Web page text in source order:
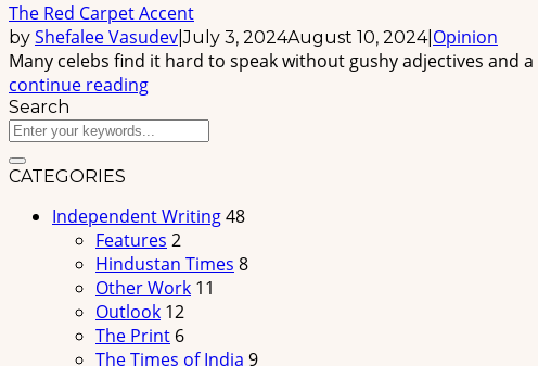
The Red Carpet Accent
by Shefalee Vasudev |July 3, 2024August 10, 2024| Opinion
Many celebs find it hard to speak without gushy adjectives and
continue reading
Search
CATEGORIES
Independent Writing48
Features 2
Hindustan Times 8
Other Work 11
Outlook 12
The Print 6
The Times of India 9